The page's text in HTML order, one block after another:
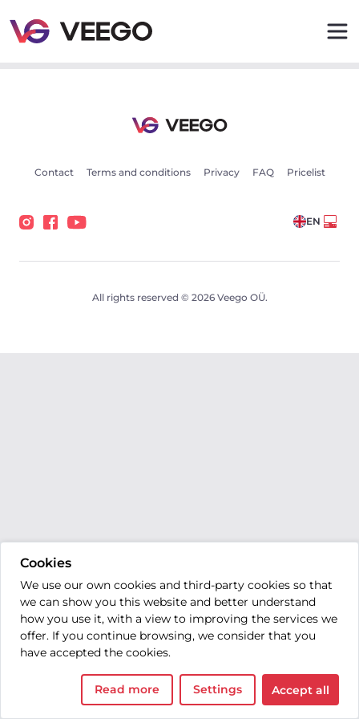
Cookies
We use our own cookies and third-party cookies so that
we can show you this website and better understand
how you use it, with a view to improving the services we
offer. If you continue browsing, we consider that you
have accepted the cookies.
Read more Settings Accept all
Contact Terms and conditions Privacy FAQ Pricelist
EN
All rights reserved © 2026 Veego OÜ.